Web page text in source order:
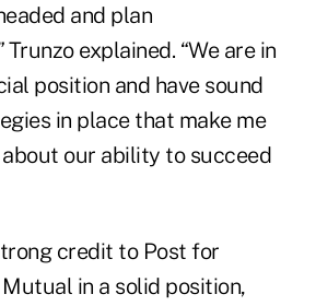
and plan
explained. “We are in
position and have sound
in place that make me
our ability to succeed
credit to Post for
in a solid position,